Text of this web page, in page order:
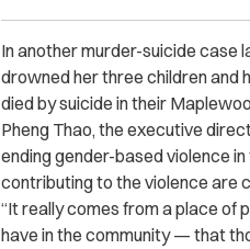
In another murder-suicide case
drowned her three children and
died by suicide in their
Pheng Thao, the executive
ending gender-based violence
contributing to the violence are
“It really comes from a place of
have in the community — that